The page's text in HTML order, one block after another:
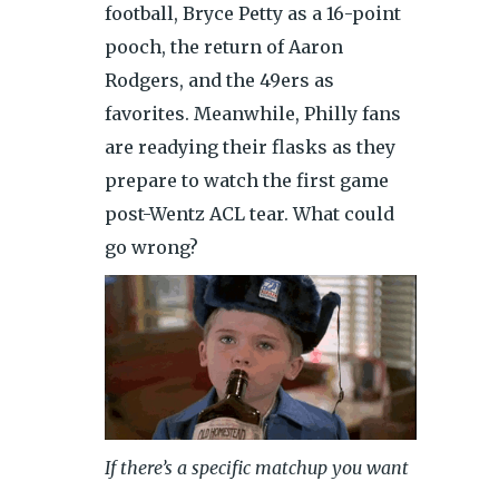
football, Bryce Petty as a 16-point
pooch, the return of Aaron
Rodgers, and the 49ers as
favorites. Meanwhile, Philly fans
are readying their flasks as they
prepare to watch the first game
post-Wentz ACL tear. What could
go wrong?
If there’s a specific matchup you want